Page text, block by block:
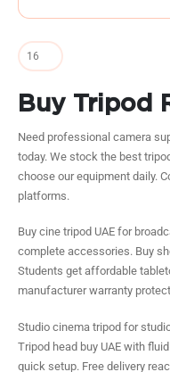
Buy Tripod
Need professional camera
today. We stock the best
choose our equipment daily.
platforms.
Buy cine tripod UAE for
complete accessories. Buy
Students get affordable
manufacturer warranty
Studio cinema tripod for
Tripod head buy UAE with
quick setup. Free delivery